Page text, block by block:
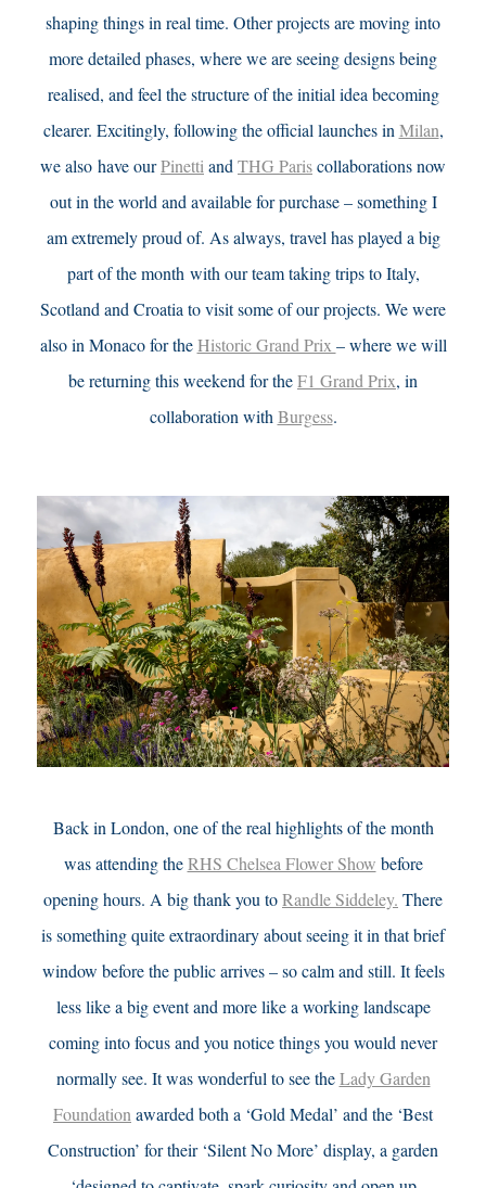
shaping things in real time. Other projects are moving into
more detailed phases, where we are seeing designs being
realised, and feel the structure of theinitial idea becoming
clearer. Excitingly, following the official launches in Milan,
we also have ourPinetti and THG Pariscollaborations now
out in the world and available for purchase – something I
am extremely proud of. As always, travel has played a big
part of the month with our team taking trips to Italy,
Scotland and Croatia to visit some of our projects. We were
also in Monaco for theHistoric Grand Prix – where we will
be returning this weekend for theF1 Grand Prix, in
collaboration with Burgess.
Back in London, one of the real highlights of the month
was attending theRHS Chelsea Flower Show before
opening hours. A big thank you toRandle Siddeley. There
is something quite extraordinary about seeing it in that brief
window before the public arrives – so calm and still. It feels
less like a big event and more like a working landscape
coming into focus and you notice things you would never
normally see. It was wonderful to see theLady Garden
Foundation awarded both a ‘Gold Medal’ and the ‘Best
Construction’ for their ‘Silent No More’ display, a garden